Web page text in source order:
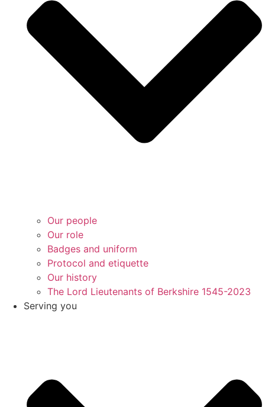
Our people
Our role
Badges and uniform
Protocol and etiquette
Our history
The Lord Lieutenants of Berkshire 1545-2023
Serving you